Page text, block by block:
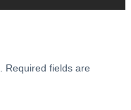
Required fields are